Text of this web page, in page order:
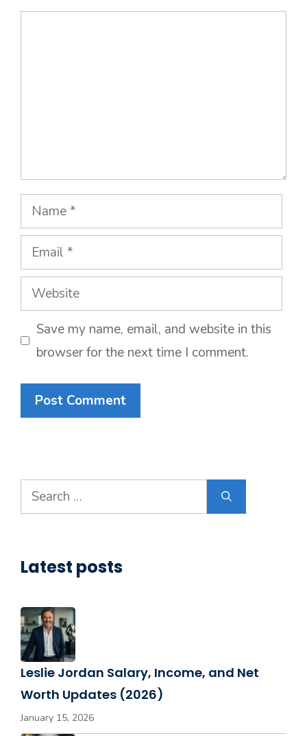
Name
Email
Website
Save my name, email, and website in this
browser for the next time I comment.
Search
for:
Latest posts
Leslie Jordan Salary, Income, and Net
Worth Updates (2026)
January 15, 2026